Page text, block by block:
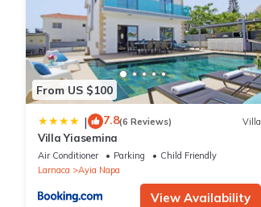
From US $100
| 7.8(6 Reviews) Villa
Villa Yiasemina
Air Conditioner Parking
Child Friendly
Larnaca
Ayia Napa
View Availability